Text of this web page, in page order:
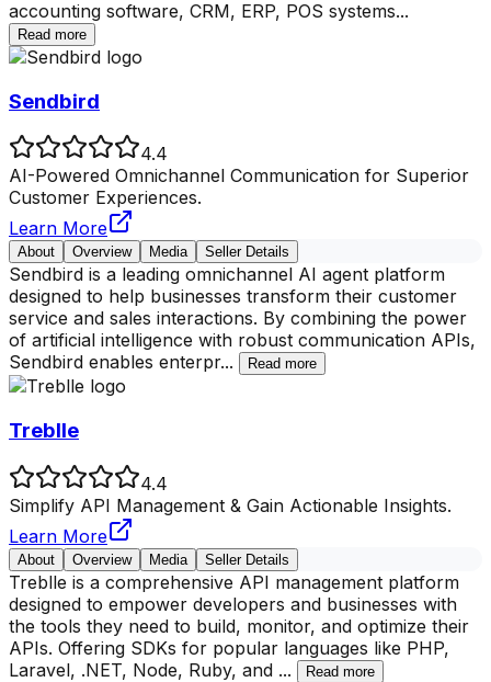
accounting software, CRM, ERP, POS systems...
Read more
Sendbird
4.4
AI-Powered Omnichannel Communication for Superior
Customer Experiences.
Learn More
About Overview Media Seller Details
Sendbird is a leading omnichannel AI agent platform
designed to help businesses transform their customer
service and sales interactions. By combining the power
of artificial intelligence with robust communication APIs,
Sendbird enables enterpr... Read more
Treblle
4.4
Simplify API Management & Gain Actionable Insights.
Learn More
About Overview Media Seller Details
Treblle is a comprehensive API management platform
designed to empower developers and businesses with
the tools they need to build, monitor, and optimize their
APIs. Offering SDKs for popular languages like PHP,
Laravel, .NET, Node, Ruby, and ... Read more